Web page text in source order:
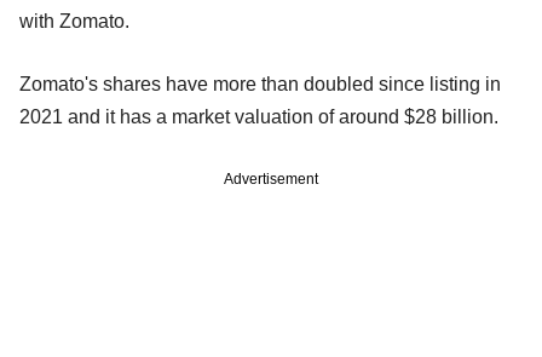
with Zomato.
Zomato's shares have more than doubled since listing in
2021 and it has a market valuation of around $28 billion.
Advertisement